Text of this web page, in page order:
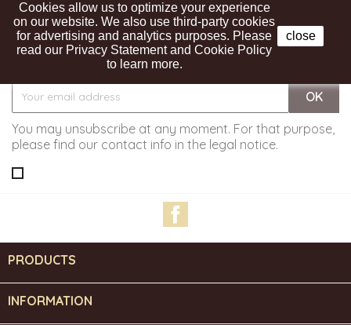
Get our latest news and special sales
You may unsubscribe at any moment. For that purpose,
please find our contact info in the legal notice.
PRODUCTS
INFORMATION
Cookies allow us to optimize your experience
on our website. We also use third-party cookies
for advertising and analytics purposes. Please
read our Privacy Statement and Cookie Policy
to learn more.
close